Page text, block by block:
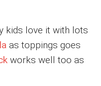
kids love it with lots
as toppings goes
works well too as